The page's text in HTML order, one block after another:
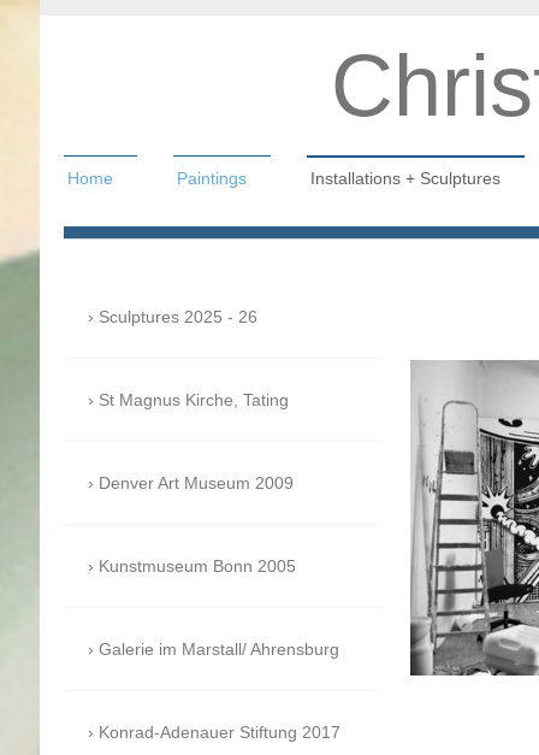
Home Paintings Installations + Sculptures
Sculptures 2025 - 26
St Magnus Kirche, Tating
Denver Art Museum 2009
Kunstmuseum Bonn 2005
Galerie im Marstall/ Ahrensburg
Konrad-Adenauer Stiftung 2017